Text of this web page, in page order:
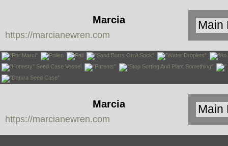
Marcia
Newren
https://marcianewren.com
Marcia
Newren
https://marcianewren.com